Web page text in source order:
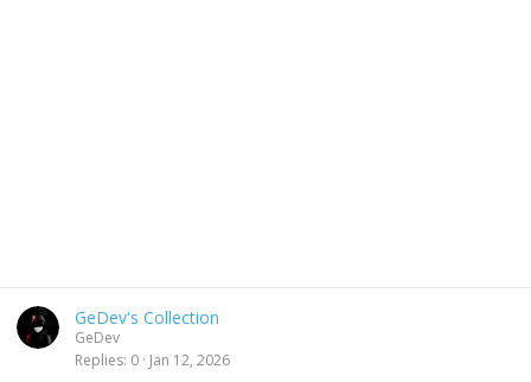
GeDev's Collection
GeDev
Replies 0 Jan 12, 2026